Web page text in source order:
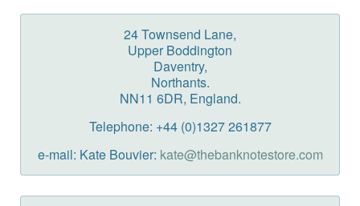
24 Townsend Lane,
Upper Boddington
Daventry,
Northants.
NN11 6DR, England.
Telephone: +44 (0)1327 261877
e-mail: Kate Bouvier: kate@thebanknotestore.com